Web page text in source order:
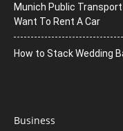
Munich Public
Want To Rent A Car
How to Stack Wedding
Business